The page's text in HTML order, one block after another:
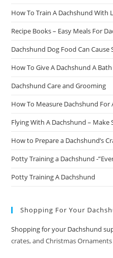
How To Train A Dachshund With
Recipe Books – Easy Meals For
Dachshund Dog Food Can Cause
How To Give A Dachshund A Bath
Dachshund Care and Grooming
How To Measure Dachshund For
Flying With A Dachshund – Make
How to Prepare a Dachshund’s
Potty Training a Dachshund -
Potty Training A Dachshund
Shopping For Your
Shopping for your Dachshund
crates, and Christmas Ornaments